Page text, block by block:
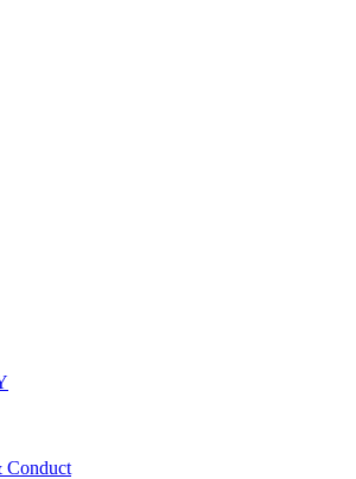
Conduct